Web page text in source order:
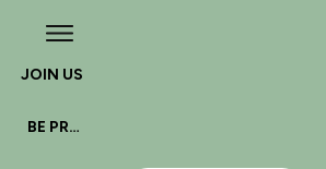
JOIN US
BE PROACTIVE